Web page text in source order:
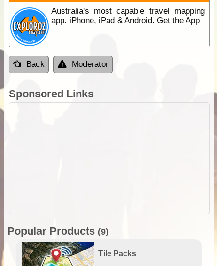
Australia's most capable travel mapping
app. iPhone, iPad & Android. Get the App
Back Moderator
Sponsored Links
Popular Products (9)
Tile Packs